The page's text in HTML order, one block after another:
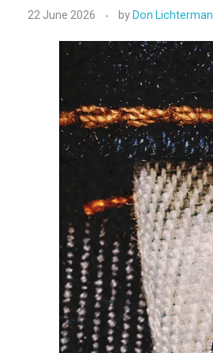
22 June 2026 by Don Lichterman